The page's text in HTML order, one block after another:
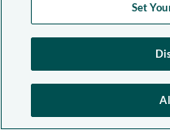
Set